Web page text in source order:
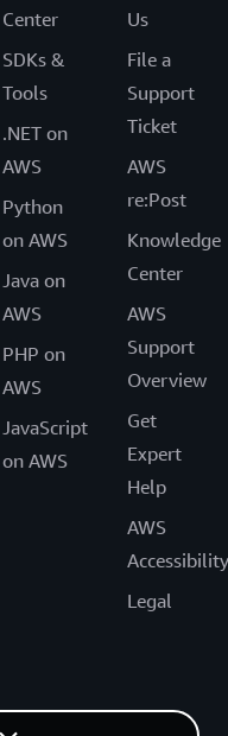
Center
SDKs &
Tools
.NET on
AWS
Python
on AWS
Java on
AWS
PHP on
AWS
JavaScript
on AWS
Us
File a
Support
Ticket
AWS
re:Post
Knowledge
Center
AWS
Support
Overview
Get
Expert
Help
AWS
Accessibility
Legal